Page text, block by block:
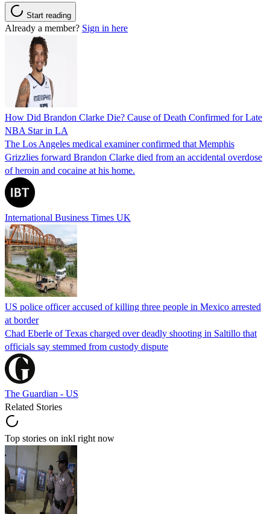
Start reading
Already a member? Sign in here
How Did Brandon Clarke Die? Cause of Death Confirmed for Late
NBA Star in LA
The Los Angeles medical examiner confirmed that Memphis
Grizzlies forward Brandon Clarke died from an accidental overdose
of heroin and cocaine at his home.
International Business Times UK
US police officer accused of killing three people in Mexico arrested
at border
Chad Eberle of Texas charged over deadly shooting in Saltillo that
officials say stemmed from custody dispute
The Guardian - US
Related Stories
Top stories on inkl right now